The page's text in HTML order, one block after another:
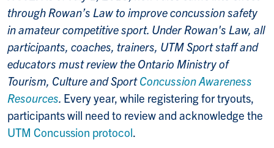
through Rowan’s Law to improve concussion safety
in amateur competitive sport. Under Rowan's Law, all
participants, coaches, trainers, UTM Sport staff and
educators must review the Ontario Ministry of
Tourism, Culture and SportConcussion Awareness
Resources. Every year, while registering for tryouts,
participants will need to review and acknowledge the
UTM Concussion protocol.